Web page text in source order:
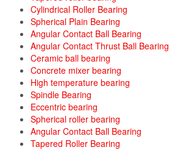
Cylindrical Roller Bearing
Spherical Plain Bearing
Angular Contact Ball Bearing
Angular Contact Thrust Ball Bearing
Ceramic ball bearing
Concrete mixer bearing
High temperature bearing
Spindle Bearing
Eccentric bearing
Spherical roller bearing
Angular Contact Ball Bearing
Tapered Roller Bearing